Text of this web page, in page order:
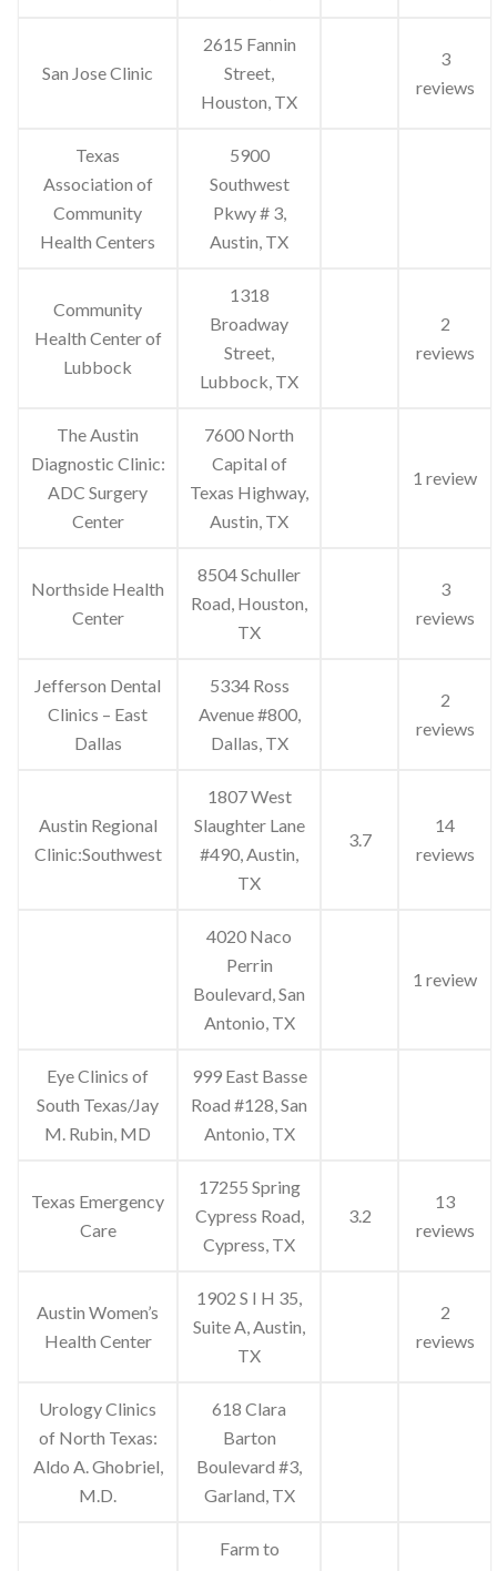
San Jose Clinic
2615 Fannin
Street,
Houston, TX
3
reviews
Texas
Association of
Community
Health Centers
5900
Southwest
Pkwy # 3,
Austin, TX
Community
Health Center of
Lubbock
1318
Broadway
Street,
Lubbock, TX
2
reviews
The Austin
Diagnostic Clinic:
ADC Surgery
Center
7600 North
Capital of
Texas Highway,
Austin, TX
1 review
Northside Health
Center
8504 Schuller
Road, Houston,
TX
3
reviews
Jefferson Dental
Clinics – East
Dallas
5334 Ross
Avenue #800,
Dallas, TX
2
reviews
Austin Regional
Clinic:Southwest
1807 West
Slaughter Lane
#490, Austin,
TX
3.7
14
reviews
4020 Naco
Perrin
Boulevard, San
Antonio, TX
1 review
Eye Clinics of
South Texas/Jay
M. Rubin, MD
999 East Basse
Road #128, San
Antonio, TX
Texas Emergency
Care
17255 Spring
Cypress Road,
Cypress, TX
3.2
13
reviews
Austin Women’s
Health Center
1902 S I H 35,
Suite A, Austin,
TX
2
reviews
Urology Clinics
of North Texas:
Aldo A. Ghobriel,
M.D.
618 Clara
Barton
Boulevard #3,
Garland, TX
Farm to